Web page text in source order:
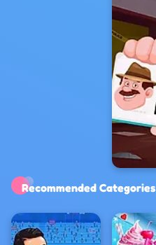
Exclusive Games
Recommended Categories